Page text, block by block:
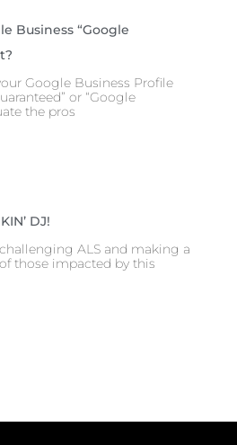
Business “Google
Google Business Profile
or “Google
the pros
DJ!
ALS and making a
those impacted by this